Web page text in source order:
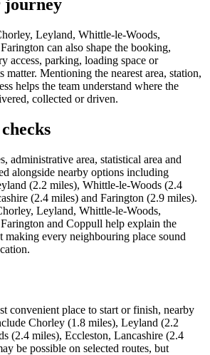
journey
Leyland, Whittle-le-Woods,
can also shape the booking,
access, parking, loading space or
matter. Mentioning the nearest area, station,
helps the team understand where the
collected or driven.
administrative area, statistical area and
alongside nearby options including
(2.2 miles), Whittle-le-Woods (2.4
(2.4 miles) and Farington (2.9 miles).
Leyland, Whittle-le-Woods,
and Coppull help explain the
every neighbouring place sound
convenient place to start or finish, nearby
Chorley (1.8 miles), Leyland (2.2
(2.4 miles), Eccleston, Lancashire (2.4
be possible on selected routes, but